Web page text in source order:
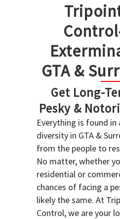
GTA &
Get Long-
Pesky &
Everything is found in
diversity in GTA &
from the people to
No matter, whether
residential or
chances of facing a
likely the same. At
Control, we are your